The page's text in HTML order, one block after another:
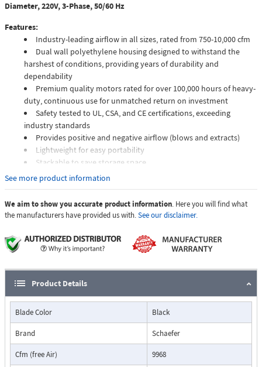
Diameter, 220V, 3-Phase, 50/60 Hz
Features:
Industry-leading airflow in all sizes, rated from 750-10,000 cfm
Dual wall polyethylene housing designed to withstand the
harshest of conditions, providing years of durability and
dependability
Premium quality motors rated for over 100,000 hours of heavy-
duty, continuous use for unmatched return on investment
Safety tested to UL, CSA, and CE certifications, exceeding
industry standards
Provides positive and negative airflow (blows and extracts)
Lightweight for easy portability
Stackable to save storage space
Made in the USA
High capacity VAF8000 A/B - Hold on to your seat. This 20″ unit
outperforms ventilators up to four times its size. If you need a ventilator
performance. Turn to the VAF8000 A/B. Equipped with a powerful 5 hp
motor, the VAF8000A/B generates both positive and negative airflow at
See more product information
We aim to show you accurate product information. Here you will find what
the manufacturers have provided us with.See our disclaimer.
Product Details
Blade Color Black
Brand Schaefer
Cfm (free Air) 9968